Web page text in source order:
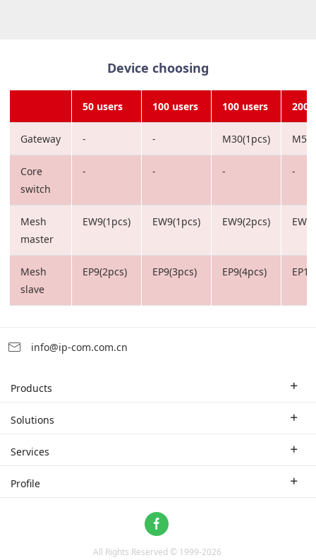
Device choosing
50 users 100 users 100 users 200
Gateway - - M30(1pcs)
Core
switch
- - - -
Mesh
master
EW9(1pcs) EW9(1pcs) EW9(2pcs)
Mesh
slave
EP9(2pcs) EP9(3pcs) EP9(4pcs)
info@ip-com.com.cn
Products
Enterprise Router
Solutions
Industry Solutions
Services
Branch Company
Profile
All Rights Reserved © 1999-2026